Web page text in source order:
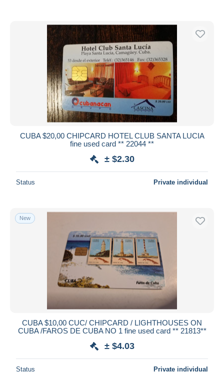
CUBA $20,00 CHIPCARD HOTEL CLUB SANTA LUCIA
fine used card ** 22044 **
± $2.30
Status Private individual
New
CUBA $10,00 CUC/ CHIPCARD / LIGHTHOUSES ON
CUBA /FAROS DE CUBA NO 1 fine used card ** 21813**
± $4.03
Status Private individual